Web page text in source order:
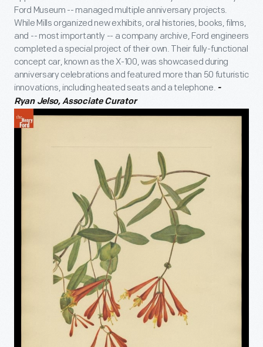
Ford Museum -- managed multiple anniversary projects.
While Mills organized new exhibits, oral histories, books, films,
and -- most importantly -- a company archive, Ford engineers
completed a special project of their own. Their fully-functional
concept car, known as the X-100, was showcased during
anniversary celebrations and featured more than 50 futuristic
innovations, including heated seats and a telephone. -
Ryan Jelso, Associate Curator